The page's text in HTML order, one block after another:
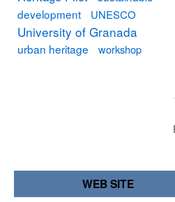
development
UNESCO
University of Granada
urban heritage workshop
WEB SITE